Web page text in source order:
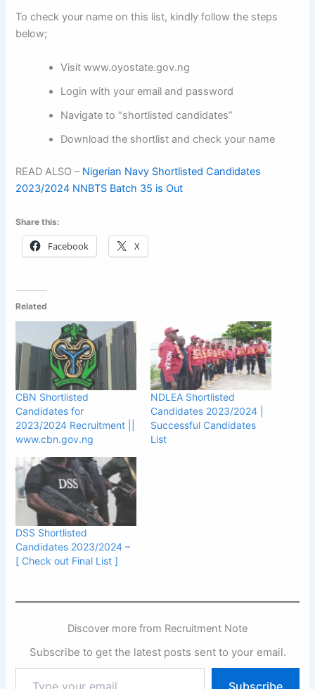
To check your name on this list, kindly follow the steps
below;
Visit www.oyostate.gov.ng
Login with your email and password
Navigate to “shortlisted candidates”
Download the shortlist and check your name
READ ALSO – Nigerian Navy Shortlisted Candidates
2023/2024 NNBTS Batch 35 is Out
Share this:
Facebook X
Related
CBN Shortlisted
Candidates for
2023/2024 Recruitment ||
www.cbn.gov.ng
NDLEA Shortlisted
Candidates 2023/2024 |
Successful Candidates
List
DSS Shortlisted
Candidates 2023/2024 –
[ Check out Final List ]
Discover more from Recruitment Note
Subscribe to get the latest posts sent to your email.
Subscribe